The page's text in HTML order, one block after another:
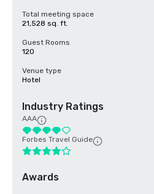
Total meeting space
21,528 sq. ft.
Guest Rooms
120
Venue type
Hotel
Industry Ratings
AAA
Forbes Travel Guide
Awards